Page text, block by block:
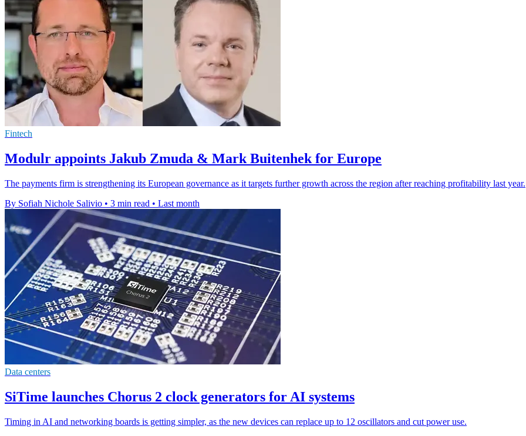
Fintech
Modulr appoints Jakub Zmuda & Mark Buitenhek for Europe
The payments firm is strengthening its European governance as it targets further growth across the region after reaching profitability last year.
By Sofiah Nichole Salivio • 3 min read • Last month
Data centers
SiTime launches Chorus 2 clock generators for AI systems
Timing in AI and networking boards is getting simpler, as the new devices can replace up to 12 oscillators and cut power use.